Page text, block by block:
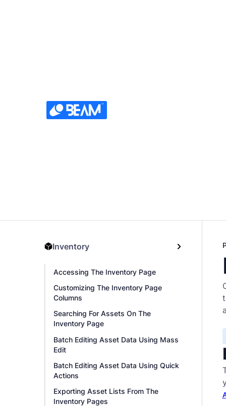
Inventory
Accessing The Inventory Page
Customizing The Inventory Page
Columns
Searching For Assets On The
Inventory Page
Batch Editing Asset Data Using Mass
Edit
Batch Editing Asset Data Using Quick
Actions
Exporting Asset Lists From The
Inventory Pages